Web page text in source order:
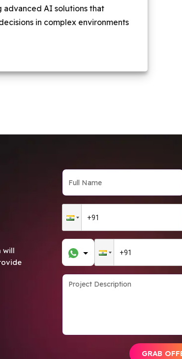
advanced AI solutions that
in complex environments
will
GRAB